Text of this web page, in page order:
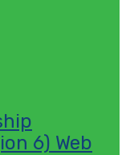
6) Web